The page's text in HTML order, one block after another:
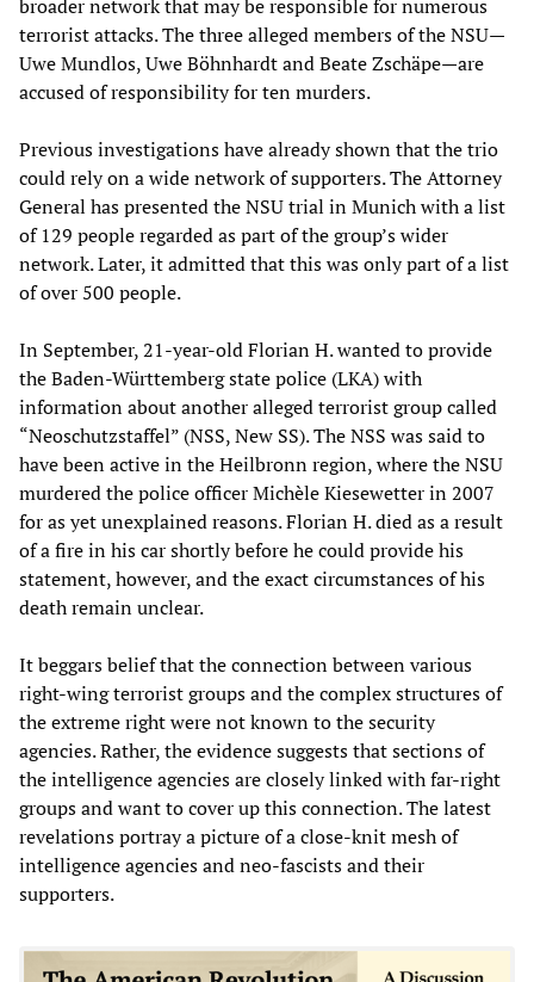
broader network that may be responsible for numerous
terrorist attacks. The three alleged members of the NSU—
Uwe Mundlos, Uwe Böhnhardt and Beate Zschäpe—are
accused of responsibility for ten murders.
Previous investigations have already shown that the trio
could rely on a wide network of supporters. The Attorney
General has presented the NSU trial in Munich with a list
of 129 people regarded as part of the group’s wider
network. Later, it admitted that this was only part of a list
of over 500 people.
In September, 21-year-old Florian H. wanted to provide
the Baden-Württemberg state police (LKA) with
information about another alleged terrorist group called
“Neoschutzstaffel” (NSS, New SS). The NSS was said to
have been active in the Heilbronn region, where the NSU
murdered the police officer Michèle Kiesewetter in 2007
for as yet unexplained reasons. Florian H. died as a result
of a fire in his car shortly before he could provide his
statement, however, and the exact circumstances of his
death remain unclear.
It beggars belief that the connection between various
right-wing terrorist groups and the complex structures of
the extreme right were not known to the security
agencies. Rather, the evidence suggests that sections of
the intelligence agencies are closely linked with far-right
groups and want to cover up this connection. The latest
revelations portray a picture of a close-knit mesh of
intelligence agencies and neo-fascists and their
supporters.